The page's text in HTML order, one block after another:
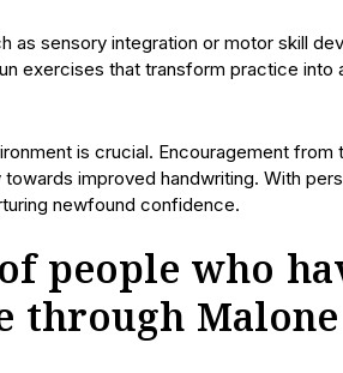
as sensory integration or motor skill
exercises that transform practice into
is crucial. Encouragement
improved handwriting. With
newfound confidence.
people who
through